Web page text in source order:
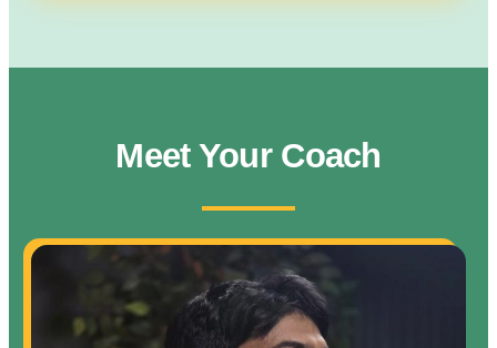
Meet Your Coach